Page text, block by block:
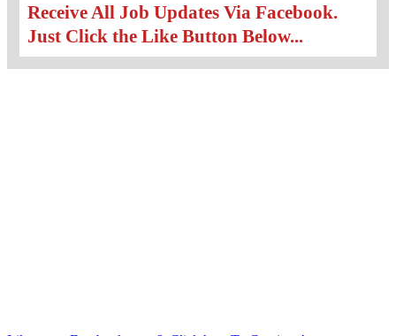
Receive All Job Updates Via Facebook.
Just Click the Like Button Below...